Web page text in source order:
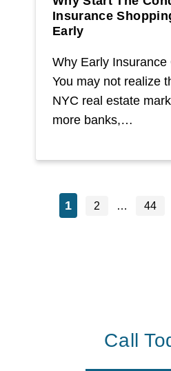
Insurance
Early
Why Early Insurance
You may not realize
NYC real estate
more banks,…
1 2 … 44
Call